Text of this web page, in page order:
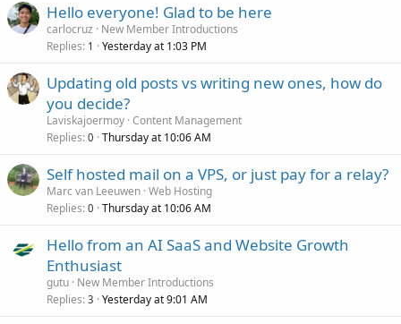
Hello everyone! Glad to be here
carlocruz
New Member Introductions
Replies 1 Yesterday at 1:03 PM
Updating old posts vs writing new ones, how do
you decide?
Laviskajoermoy Content Management
Replies 0 Thursday at 10:06 AM
Self hosted mail on a VPS, or just pay for a relay?
Marc van Leeuwen Web Hosting
Replies 0 Thursday at 10:06 AM
Hello from an AI SaaS and Website Growth
Enthusiast
gutu New Member Introductions
Replies 3 Yesterday at 9:01 AM